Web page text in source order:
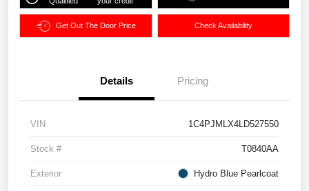
Get Out The Door Price Check Availability
Details Pricing
VIN 1C4PJMLX4LD527550
Stock # T0840AA
Exterior Hydro Blue Pearlcoat